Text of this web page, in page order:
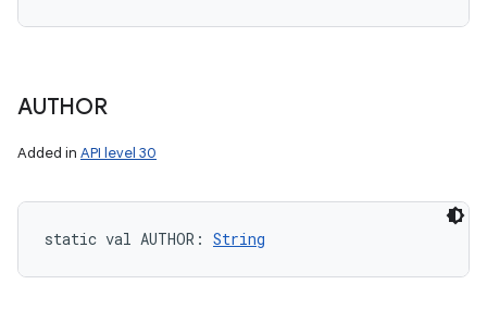
AUTHOR
Added in API level 30
static val AUTHOR : String